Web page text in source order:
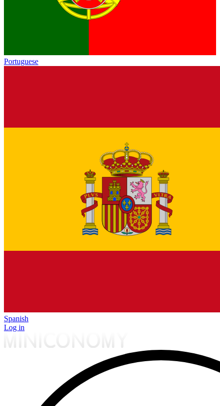
Portuguese
Spanish
Log in